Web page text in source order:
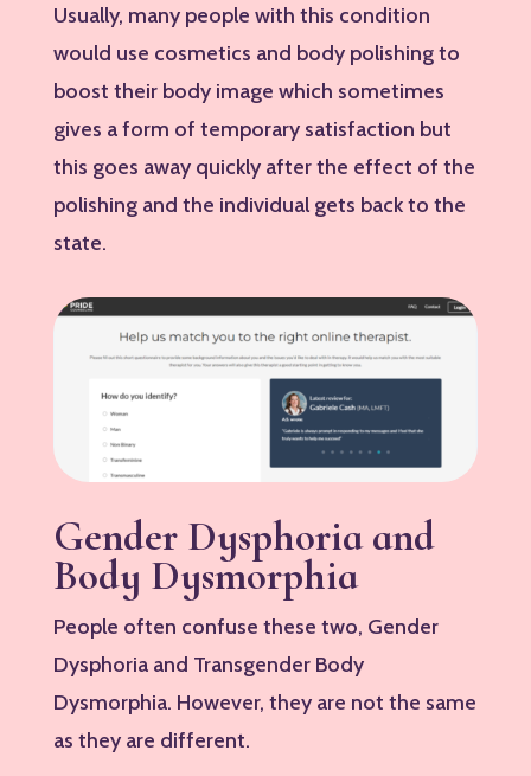
Usually, many people with this condition
would use cosmetics and body polishing to
boost their body image which sometimes
gives a form of temporary satisfaction but
this goes away quickly after the effect of the
polishing and the individual gets back to the
state.
Gender Dysphoria and
Body Dysmorphia
People often confuse these two, Gender
Dysphoria and Transgender Body
Dysmorphia. However, they are not the same
as they are different.